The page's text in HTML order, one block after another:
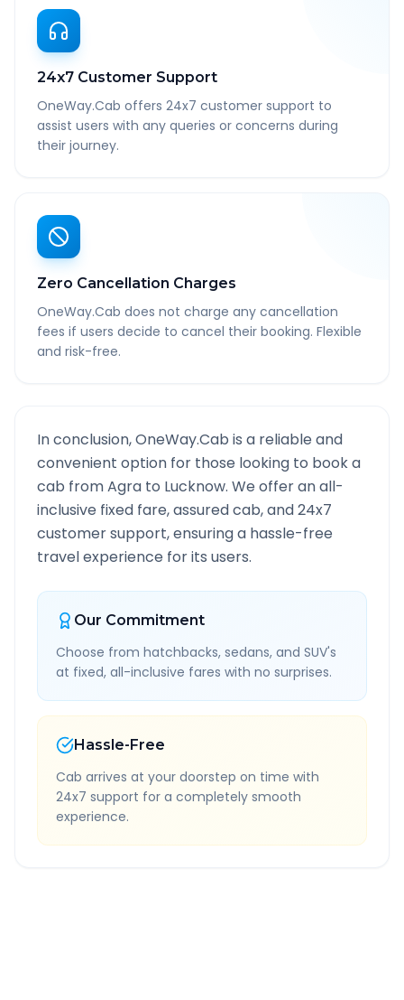
24x7 Customer Support
OneWay.Cab offers 24x7 customer support to
assist users with any queries or concerns during
their journey.
Zero Cancellation Charges
OneWay.Cab does not charge any cancellation
fees if users decide to cancel their booking. Flexible
and risk-free.
In conclusion, OneWay.Cab is a reliable and
convenient option for those looking to book a
cab fromAgra to Lucknow. We offer an all-
inclusive fixed fare, assured cab, and 24x7
customer support, ensuring a hassle-free
travel experience for its users.
Our Commitment
Choose from hatchbacks, sedans, and SUV's
at fixed, all-inclusive fares with no surprises.
Hassle-Free
Cab arrives at your doorstep on time with
24x7 support for a completely smooth
experience.